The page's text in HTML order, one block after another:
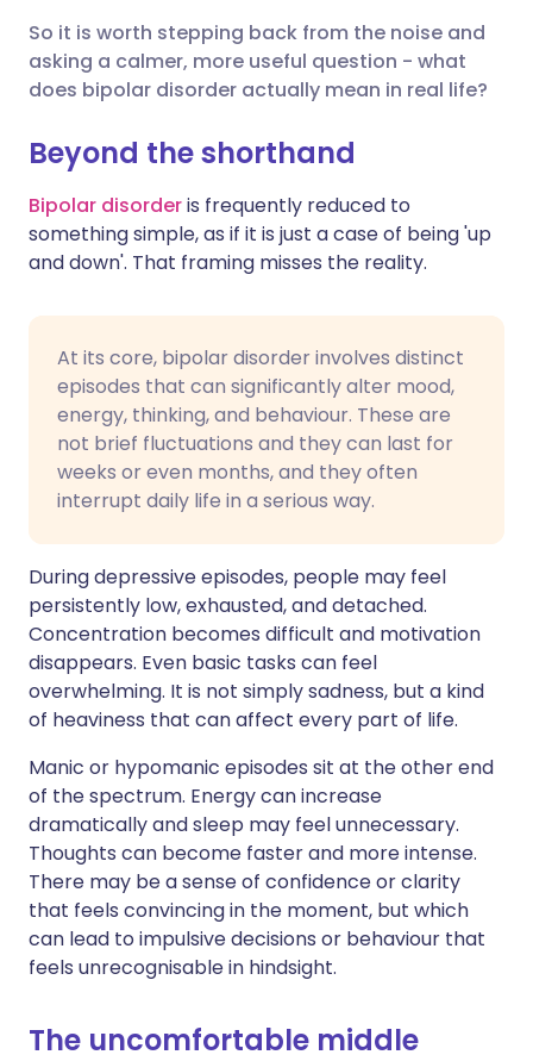
So it is worth stepping back from the noise and
asking a calmer, more useful question - what
does bipolar disorder actually mean in real life?
Beyond the shorthand
Bipolar disorderis frequently reduced to
something simple, as if it is just a case of being 'up
and down'. That framing misses the reality.
At its core, bipolar disorder involves distinct
episodes that can significantly alter mood,
energy, thinking, and behaviour. These are
not brief fluctuations and they can last for
weeks or even months, and they often
interrupt daily life in a serious way.
During depressive episodes, people may feel
persistently low, exhausted, and detached.
Concentration becomes difficult and motivation
disappears. Even basic tasks can feel
overwhelming. It is not simply sadness, but a kind
of heaviness that can affect every part of life.
Manic or hypomanic episodes sit at the other end
of the spectrum. Energy can increase
dramatically and sleep may feel unnecessary.
Thoughts can become faster and more intense.
There may be a sense of confidence or clarity
that feels convincing in the moment, but which
can lead to impulsive decisions or behaviour that
feels unrecognisable in hindsight.
The uncomfortable middle